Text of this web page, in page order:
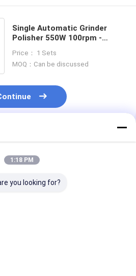
Single Automatic Grinder
Polisher 550W 100rpm -
Price： 1 Sets
MOQ：Can be discussed
1:18 PM
you looking for?